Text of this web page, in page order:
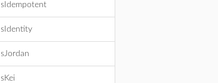
IsIdempotent
IsIdentity
IsJordan
IsKei